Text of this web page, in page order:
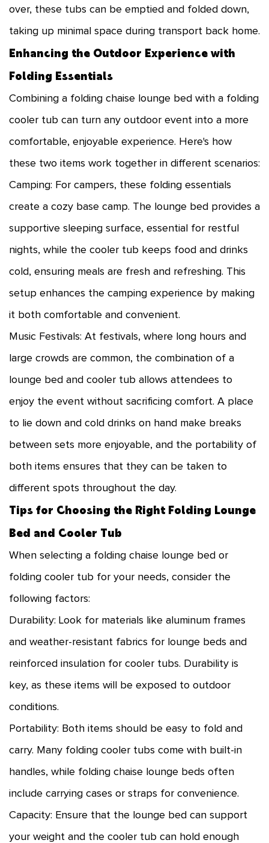
over, these tubs can be emptied and folded down,
taking up minimal space during transport back home.
Enhancing the Outdoor Experience with
Folding Essentials
Combining a folding chaise lounge bed with a folding
cooler tub can turn any outdoor event into a more
comfortable, enjoyable experience. Here's how
these two items work together in different scenarios:
Camping: For campers, these folding essentials
create a cozy base camp. The lounge bed provides a
supportive sleeping surface, essential for restful
nights, while the cooler tub keeps food and drinks
cold, ensuring meals are fresh and refreshing. This
setup enhances the camping experience by making
it both comfortable and convenient.
Music Festivals: At festivals, where long hours and
large crowds are common, the combination of a
lounge bed and cooler tub allows attendees to
enjoy the event without sacrificing comfort. A place
to lie down and cold drinks on hand make breaks
between sets more enjoyable, and the portability of
both items ensures that they can be taken to
different spots throughout the day.
Tips for Choosing the Right Folding Lounge
Bed and Cooler Tub
When selecting a folding chaise lounge bed or
folding cooler tub for your needs, consider the
following factors:
Durability: Look for materials like aluminum frames
and weather-resistant fabrics for lounge beds and
reinforced insulation for cooler tubs. Durability is
key, as these items will be exposed to outdoor
conditions.
Portability: Both items should be easy to fold and
carry. Many folding cooler tubs come with built-in
handles, while folding chaise lounge beds often
include carrying cases or straps for convenience.
Capacity: Ensure that the lounge bed can support
your weight and the cooler tub can hold enough